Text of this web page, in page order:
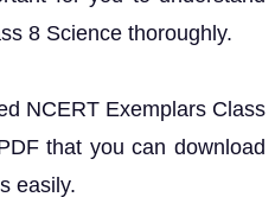
8 Science thoroughly.
NCERT Exemplars Class
that you can download
easily.